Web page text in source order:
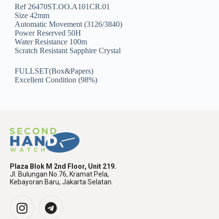
Ref 26470ST.OO.A101CR.01
Size 42mm
Automatic Movement (3126/3840)
Power Reserved 50H
Water Resistance 100m
Scratch Resistant Sapphire Crystal
FULLSET(Box&Papers)
Excellent Condition (98%)
Plaza Blok M 2nd Floor, Unit 219.
Jl. Bulungan No.76, Kramat Pela,
Kebayoran Baru, Jakarta Selatan.